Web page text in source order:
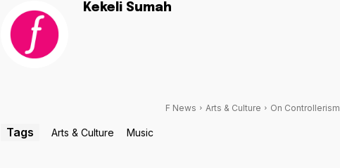
Kekeli Sumah
F News Arts & Culture On Controllerism
Tags Arts & Culture Music